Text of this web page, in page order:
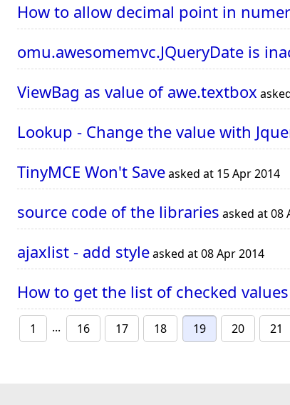
How to allow decimal point in
omu.awesomemvc.JQueryDate is
ViewBag as value of awe.textbox
Lookup - Change the value with
TinyMCE Won't Saveasked at 15 Apr 2014
source code of the libraries asked at 08
ajaxlist - add styleasked at 08 Apr 2014
How to get the list of checked
1 ... 16 17 18 19 20 21